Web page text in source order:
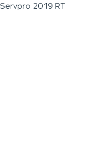
Servpro 2019 RT